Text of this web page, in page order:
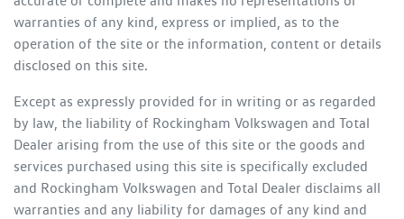
warranties of any kind, express or implied, as to the
operation of the site or the information, content or details
disclosed on this site.
Except as expressly provided for in writing or as regarded
by law, the liability of Rockingham Volkswagen and Total
Dealer arising from the use of this site or the goods and
services purchased using this site is specifically excluded
and Rockingham Volkswagen and Total Dealer disclaims all
warranties and any liability for damages of any kind and